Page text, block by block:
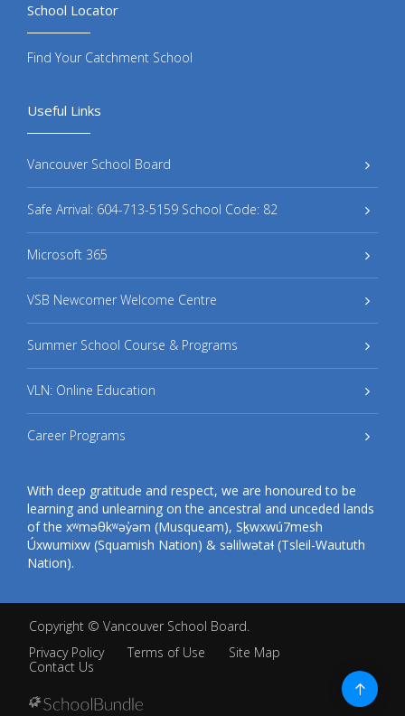
Useful Links
Vancouver School Board
Safe Arrival: 604-713-5159 School Code: 82
Microsoft 365
VSB Newcomer Welcome Centre
Summer School Course & Programs
VLN: Online Education
Career Programs
With deep gratitude and respect, we are honoured to be
learning and unlearning on the ancestral and unceded lands
of the xʷməθkʷəy̓əm (Musqueam), Sḵwxwú7mesh
Úxwumixw (Squamish Nation) & səlilwətaɬ (Tsleil-Waututh
Nation).
School Locator
Find Your Catchment School
Copyright © Vancouver School Board.
Privacy Policy
Terms of Use
Site Map
Contact Us
Go
to